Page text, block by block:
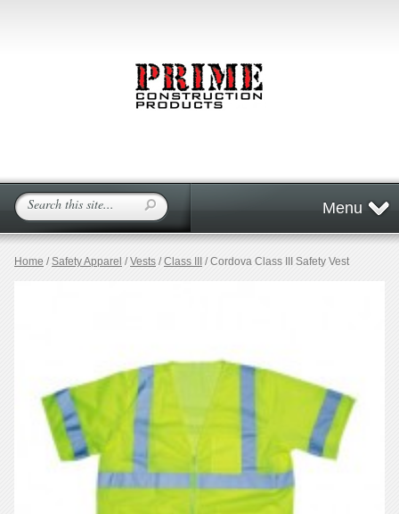
Menu
Home /Safety Apparel /Vests /Class III / Cordova Class III Safety Vest